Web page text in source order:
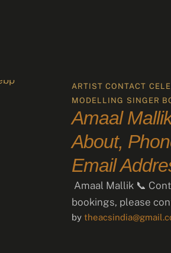
ARTIST CONTACT
MODELLING SINGER
Amaal
About,
Email
Amaal Mallik 📞
bookings, please
by